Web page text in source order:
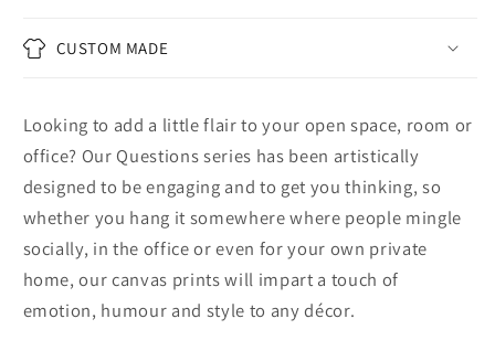
CUSTOM MADE
Looking to add a little flair to your open space, room or
office? Our Questions series has been artistically
designed to be engaging and to get you thinking, so
whether you hang it somewhere where people mingle
socially, in the office or even for your own private
home, our canvas prints will impart a touch of
emotion, humour and style to any décor.